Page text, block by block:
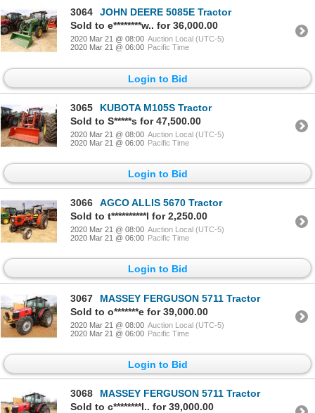
3064
JOHN DEERE 5085E Tractor
Sold to e********w.. for 36,000.00
2020 Mar 21 @ 08:00 Auction Local (UTC-5)
2020 Mar 21 @ 06:00 Pacific Time
Login to Bid
3065
KUBOTA M105S Tractor
Sold to S*****s for 47,500.00
2020 Mar 21 @ 08:00 Auction Local (UTC-5)
2020 Mar 21 @ 06:00 Pacific Time
Login to Bid
3066
AGCO ALLIS 5670 Tractor
Sold to t**********l for 2,250.00
2020 Mar 21 @ 08:00 Auction Local (UTC-5)
2020 Mar 21 @ 06:00 Pacific Time
Login to Bid
3067
MASSEY FERGUSON 5711 Tractor
Sold to o*******e for 39,000.00
2020 Mar 21 @ 08:00 Auction Local (UTC-5)
2020 Mar 21 @ 06:00 Pacific Time
Login to Bid
3068
MASSEY FERGUSON 5711 Tractor
Sold to c********l.. for 39,000.00